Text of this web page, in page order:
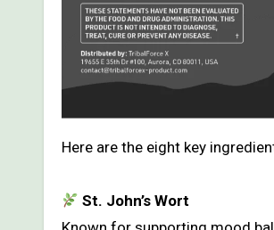
Here are the eight key
St. John’s Wort